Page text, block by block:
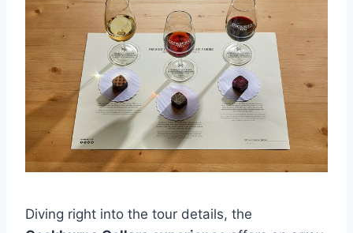
Diving right into the tour details, the